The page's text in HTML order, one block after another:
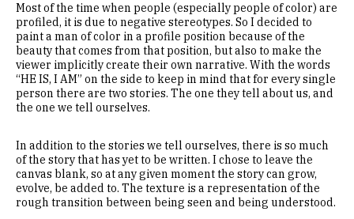
Most of the time when people (especially people of color) are
profiled, it is due to negative stereotypes. So I decided to
paint a man of color in a profile position because of the
beauty that comes from that position, but also to make the
viewer implicitly create their own narrative. With the words
“HE IS, I AM” on the side to keep in mind that for every single
person there are two stories. The one they tell about us, and
the one we tell ourselves.
In addition to the stories we tell ourselves, there is so much
of the story that has yet to be written. I chose to leave the
canvas blank, so at any given moment the story can grow,
evolve, be added to. The texture is a representation of the
rough transition between being seen and being understood.